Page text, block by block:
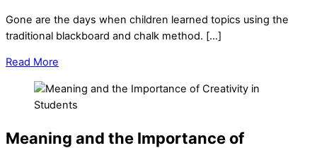
Gone are the days when children learned topics using the
traditional blackboard and chalk method. […]
Read More
Meaning and the Importance of